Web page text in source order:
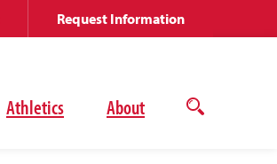
Athletics About
Open
Request Information